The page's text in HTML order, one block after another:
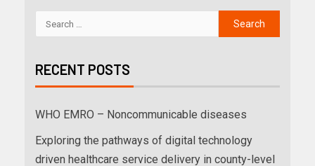
RECENT POSTS
WHO EMRO – Noncommunicable diseases
Exploring the pathways of digital technology
driven healthcare service delivery in county-level